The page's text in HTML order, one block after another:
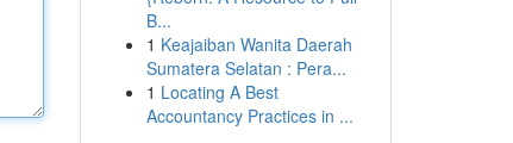
B...
1 Keajaiban Wanita Daerah
Sumatera Selatan : Pera...
1 Locating A Best
Accountancy Practices in ...